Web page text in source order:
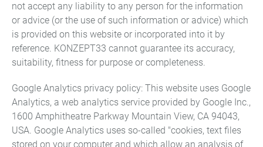
not accept any liability to any person for the information
or advice (or the use of such information or advice) which
is provided on this website or incorporated into it by
reference. KONZEPT33 cannot guarantee its accuracy,
suitability, fitness for purpose or completeness.
Google Analytics privacy policy: This website uses Google
Analytics, a web analytics service provided by Google Inc.,
1600 Amphitheatre Parkway Mountain View, CA 94043,
USA. Google Analytics uses so-called "cookies, text files
stored on your computer and which allow an analysis of